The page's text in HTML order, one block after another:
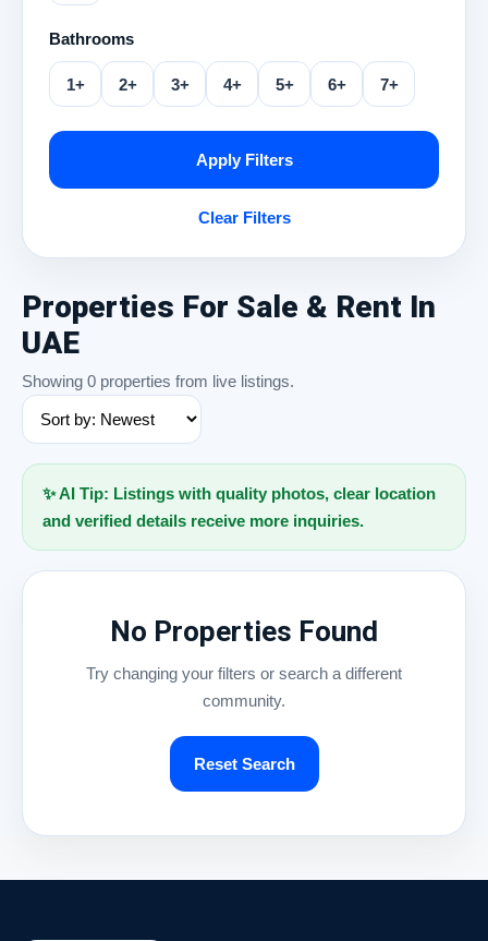
Bathrooms
1+ 2+ 3+ 4+ 5+ 6+ 7+
Apply Filters
Clear Filters
Properties For Sale & Rent In
UAE
Showing 0 properties from live listings.
✨ AI Tip: Listings with quality photos, clear location
and verified details receive more inquiries.
No Properties Found
Try changing your filters or search a different
community.
Reset Search